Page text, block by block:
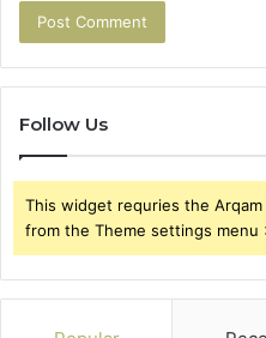
Follow Us
This widget requries the
from the Theme settings menu